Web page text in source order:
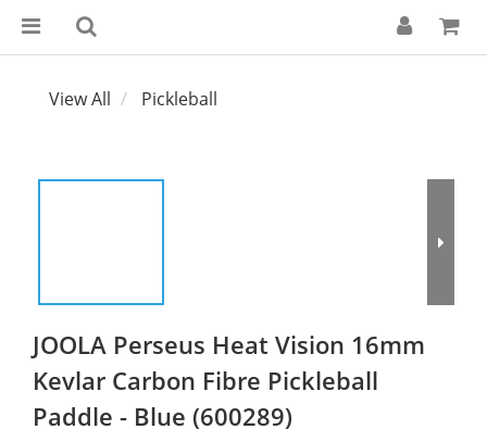
View All Pickleball
JOOLA Perseus Heat Vision 16mm
Kevlar Carbon Fibre Pickleball
Paddle - Blue (600289)